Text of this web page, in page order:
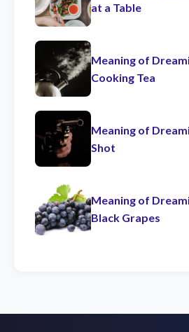
at a Table
Meaning of
Cooking Tea
Meaning of
Shot
Meaning of
Black Grapes